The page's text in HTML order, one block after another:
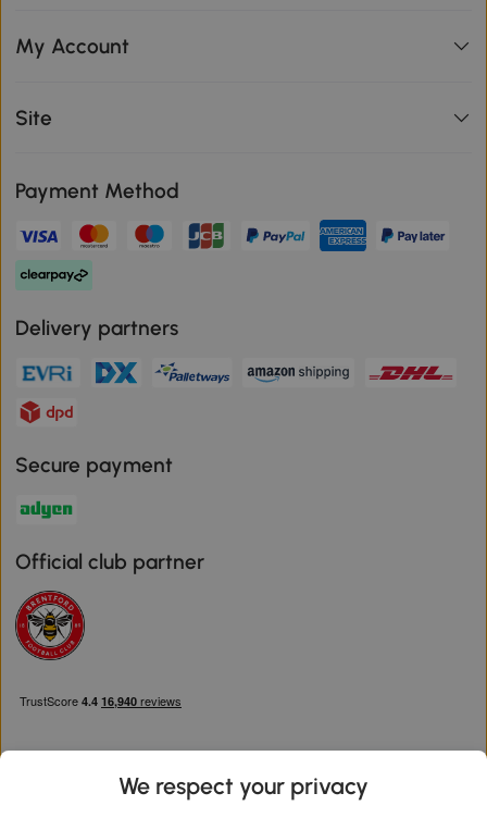
My Account
Site
Payment Method
Delivery partners
Secure payment
Official club partner
We respect your privacy